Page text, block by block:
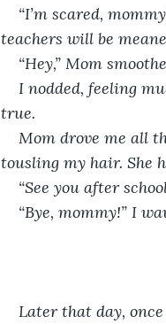
“I’m scared,
teachers will be
“Hey,” Mom
I nodded, feeling
true.
Mom drove me all
tousling my hair. She
“See you after
“Bye, mommy!” I
Later that day,